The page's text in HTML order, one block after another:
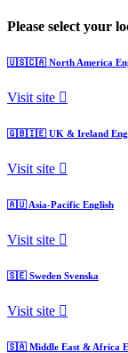
Please select your
🇺🇸🇨🇦 North America
Visit site
🇬🇧🇮🇪 UK & Ireland
Visit site
🇦🇺 Asia-Pacific English
Visit site
🇸🇪 Sweden Svenska
Visit site
🇸🇦 Middle East & Africa